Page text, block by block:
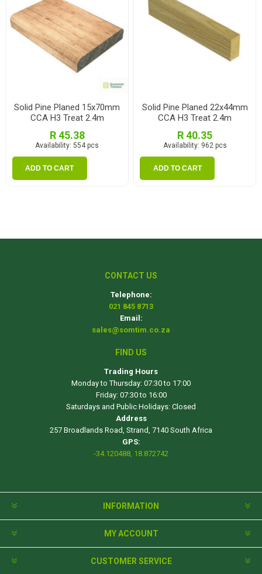
Solid Pine Planed 15x70mm
CCA H3 Treat 2.4m
R 45.38
Availability: 554 pcs
ADD TO CART
Solid Pine Planed 22x44mm
CCA H3 Treat 2.4m
R 40.35
Availability: 962 pcs
ADD TO CART
CONTACT US
Telephone:
021 845 8713
Email:
sales@somtim.co.za
FIND US
Trading Hours
Monday to Thursday: 07:30 to 17:00
Friday: 07:30 to 16:00
Saturdays and Public Holidays: Closed
Address
257 Broadlands Road, Strand, 7140 South Africa
GPS:
-34.120488, 18.872742
INFORMATION
MY ACCOUNT
CUSTOMER SERVICE